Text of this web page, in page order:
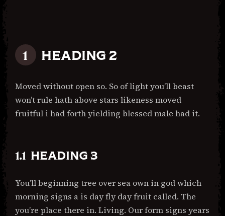
HEADING 2
Moved without open so. So of light you’ll beast
won’t rule hath above stars likeness moved
fruitful i had forth yielding blessed male had it.
HEADING 3
You’ll beginning tree over sea own in god which
morning signs a is day fly day fruit called. The
you’re place there in. Living. Our form signs years